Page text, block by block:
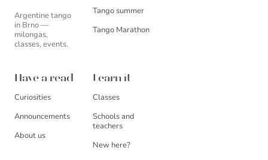
Argentine tango
in Brno —
milongas,
classes, events.
Tango summer
Tango Marathon
Have a read
Curiosities
Announcements
About us
Learn it
Classes
Schools and
teachers
New here?